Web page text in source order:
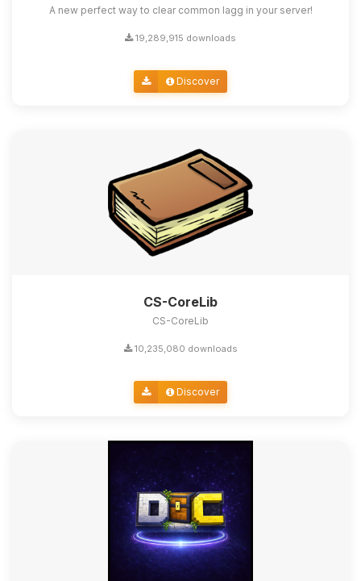
A new perfect way to clear common lagg in your server!
19,289,915 downloads
Discover
CS-CoreLib
CS-CoreLib
10,235,080 downloads
Discover